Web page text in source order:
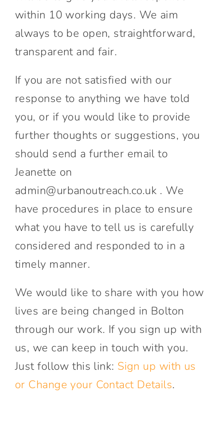
within 10 working days. We aim
always to be open, straightforward,
transparent and fair.
If you are not satisfied with our
response to anything we have told
you, or if you would like to provide
further thoughts or suggestions, you
should send a further email to
Jeanette on
admin@urbanoutreach.co.uk . We
have procedures in place to ensure
what you have to tell us is carefully
considered and responded to in a
timely manner.
We would like to share with you how
lives are being changed in Bolton
through our work. If you sign up with
us, we can keep in touch with you.
Just follow this link: Sign up with us
or Change your Contact Details.